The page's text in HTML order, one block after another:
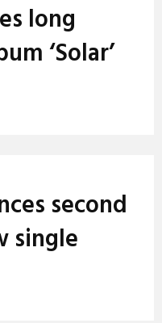
long
‘Solar’
second
single